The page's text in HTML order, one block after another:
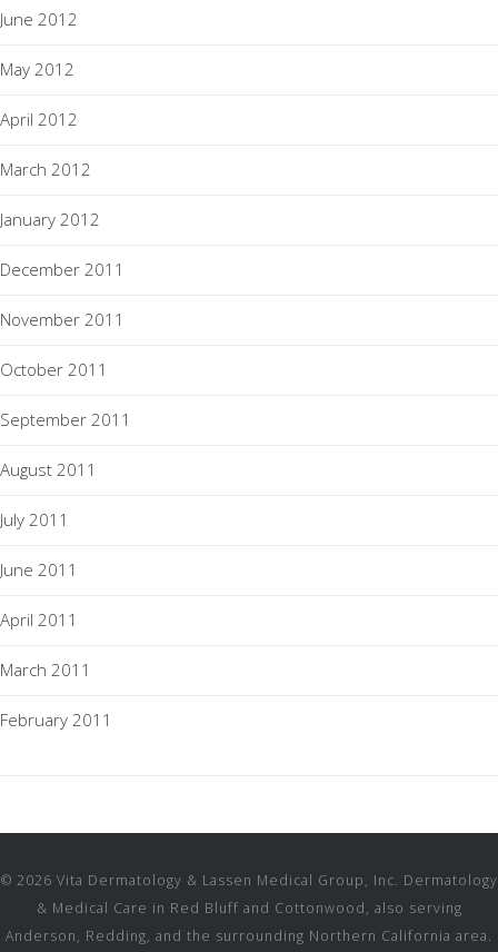
June 2012
May 2012
April 2012
March 2012
January 2012
December 2011
November 2011
October 2011
September 2011
August 2011
July 2011
June 2011
April 2011
March 2011
February 2011
© 2026 Vita Dermatology & Lassen Medical Group, Inc. Dermatology
& Medical Care in Red Bluff and Cottonwood, also serving
Anderson, Redding, and the surrounding Northern California area.